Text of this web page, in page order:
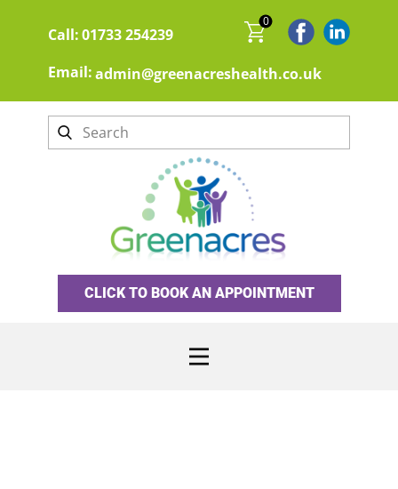
admin@greenacreshealth.co.uk
01733 254239
Call:
0
Email:
CLICK TO BOOK AN APPOINTMENT